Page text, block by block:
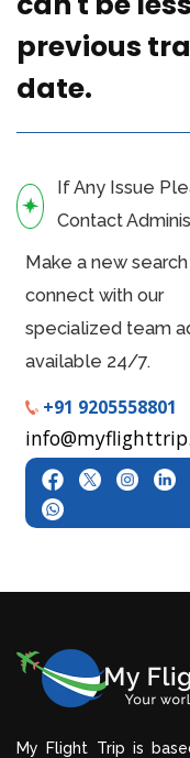
previous
date.
If Any Issue
Contact
Make a new
connect with our
specialized team
available 24/7.
+91 9205558801
My Flight Trip is